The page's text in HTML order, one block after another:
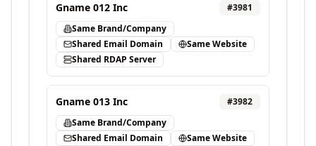
Gname 012 Inc #3981
Same Brand/Company
Shared Email Domain
Same Website
Shared RDAP Server
Gname 013 Inc #3982
Same Brand/Company
Shared Email Domain
Same Website